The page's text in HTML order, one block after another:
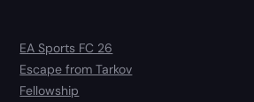
EA Sports FC 26
Escape from Tarkov
Fellowship